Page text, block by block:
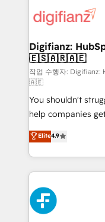
for you and execute it on
framework,
HubSpot and
can support public
other ones listed in our
HubSpot implementation -
build We can do lots of things. But everything we do
is there for you to: - Grow revenue, and run your
business more efficiently -
relationships with
decisions with data - Find a new voice and
more people - Get the most out of your HubSpot
investment
Digifianz:
🇪🇸🇦🇷🇦🇪
작업 수행자:
🇦🇪
You shouldn't
help companies
process-oriented
Marketing, Sales,
so selling and
feels easy and pain-free. We are
HubSpot Elite
and Customer
Reviews and 4.9/5
Elite4.9